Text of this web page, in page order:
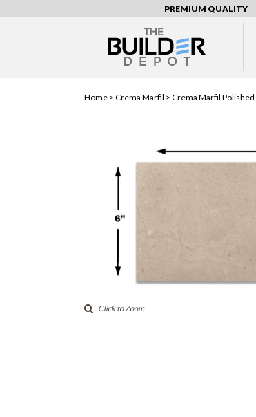
PREMIUM QUALITY
Home > Crema Marfil > Crema Marfil
Click to Zoom